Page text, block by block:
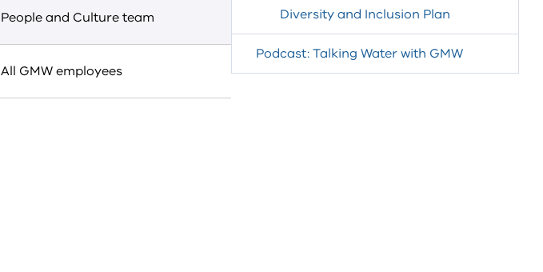
People and Culture team
All GMW employees
Diversity and Inclusion Plan
Podcast: Talking Water with GMW